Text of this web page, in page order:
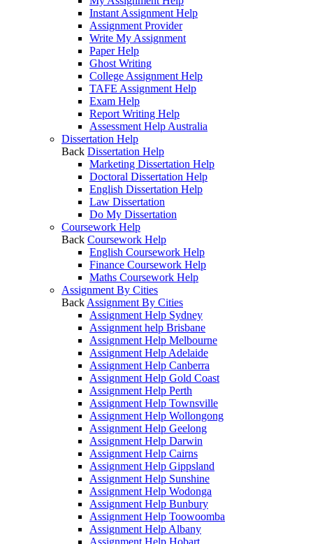
Instant Assignment Help
Assignment Provider
Write My Assignment
Paper Help
Ghost Writing
College Assignment Help
TAFE Assignment Help
Exam Help
Report Writing Help
Assessment Help Australia
Dissertation Help
Back Dissertation Help
Marketing Dissertation Help
Doctoral Dissertation Help
English Dissertation Help
Law Dissertation
Do My Dissertation
Coursework Help
Back Coursework Help
English Coursework Help
Finance Coursework Help
Maths Coursework Help
Assignment By Cities
Back Assignment By Cities
Assignment Help Sydney
Assignment help Brisbane
Assignment Help Melbourne
Assignment Help Adelaide
Assignment Help Canberra
Assignment Help Gold Coast
Assignment Help Perth
Assignment Help Townsville
Assignment Help Wollongong
Assignment Help Geelong
Assignment Help Darwin
Assignment Help Cairns
Assignment Help Gippsland
Assignment Help Sunshine
Assignment Help Wodonga
Assignment Help Bunbury
Assignment Help Toowoomba
Assignment Help Albany